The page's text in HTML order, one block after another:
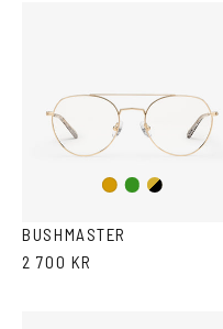
GoldCopper/Green
Gold/Black
BUSHMASTER
2 700 KR